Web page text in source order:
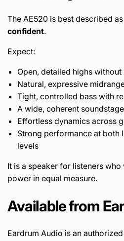
The AE520 is best described as
confident.
Expect:
Open, detailed highs without
Natural, expressive
Tight, controlled bass with
A wide, coherent soundstage
Effortless dynamics across
Strong performance at both
levels
It is a speaker for listeners
power in equal measure.
Available from
Eardrum Audio is an